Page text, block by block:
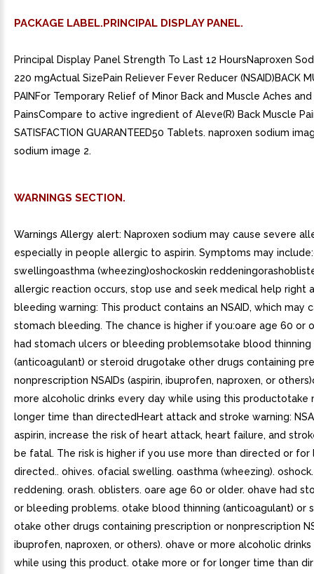
PACKAGE LABEL.PRINCIPAL DISPLAY PANEL.
Principal Display Panel Strength To Last 12 HoursNaproxen
220 mgActual SizePain Reliever Fever Reducer (NSAID)BACK
PAINFor Temporary Relief of Minor Back and Muscle Aches and
PainsCompare to active ingredient of Aleve(R) Back Muscle
SATISFACTION GUARANTEED50 Tablets. naproxen sodium
sodium image 2.
WARNINGS SECTION.
Warnings Allergy alert: Naproxen sodium may cause severe
especially in people allergic to aspirin. Symptoms may
swellingoasthma (wheezing)oshockoskin
allergic reaction occurs, stop use and seek medical help right
bleeding warning: This product contains an NSAID, which may
stomach bleeding. The chance is higher if you:oare age 60 or
had stomach ulcers or bleeding problemsotake blood thinning
(anticoagulant) or steroid drugotake other drugs containing
nonprescription NSAIDs (aspirin, ibuprofen, naproxen, or
more alcoholic drinks every day while using this productotake
longer time than directedHeart attack and stroke warning:
aspirin, increase the risk of heart attack, heart failure, and
be fatal. The risk is higher if you use more than directed or for
directed.. ohives. ofacial swelling. oasthma (wheezing).
reddening. orash. oblisters. oare age 60 or older. ohave had
or bleeding problems. otake blood thinning (anticoagulant) or
otake other drugs containing prescription or nonprescription
ibuprofen, naproxen, or others). ohave or more alcoholic
while using this product. otake more or for longer time than